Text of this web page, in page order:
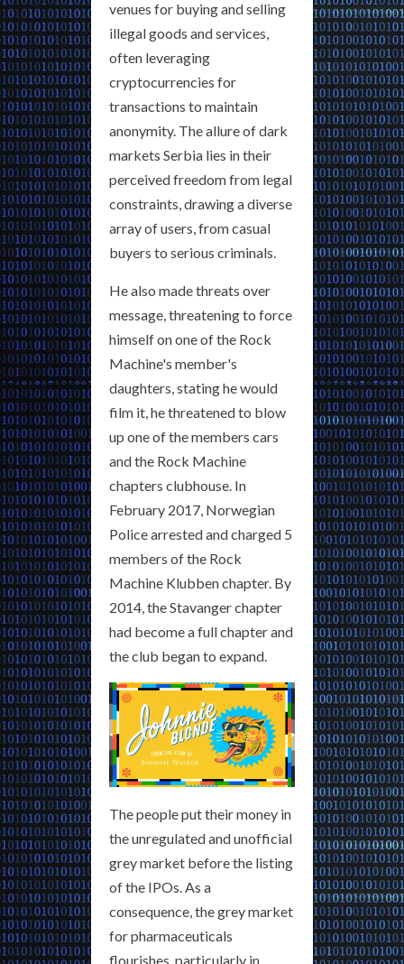
venues for buying and selling
illegal goods and services,
often leveraging
cryptocurrencies for
transactions to maintain
anonymity. The allure of dark
markets Serbia lies in their
perceived freedom from legal
constraints, drawing a diverse
array of users, from casual
buyers to serious criminals.
He also made threats over
message, threatening to force
himself on one of the Rock
Machine's member's
daughters, stating he would
film it, he threatened to blow
up one of the members cars
and the Rock Machine
chapters clubhouse. In
February 2017, Norwegian
Police arrested and charged 5
members of the Rock
Machine Klubben chapter. By
2014, the Stavanger chapter
had become a full chapter and
the club began to expand.
The people put their money in
the unregulated and unofficial
grey market before the listing
of the IPOs. As a
consequence, the grey market
for pharmaceuticals
flourishes, particularly in